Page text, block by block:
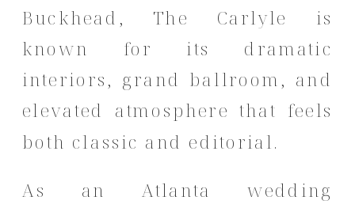
Buckhead, The Carlyle is
known for its dramatic
interiors, grand ballroom, and
elevated atmosphere that feels
both classic and editorial.
As an Atlanta wedding